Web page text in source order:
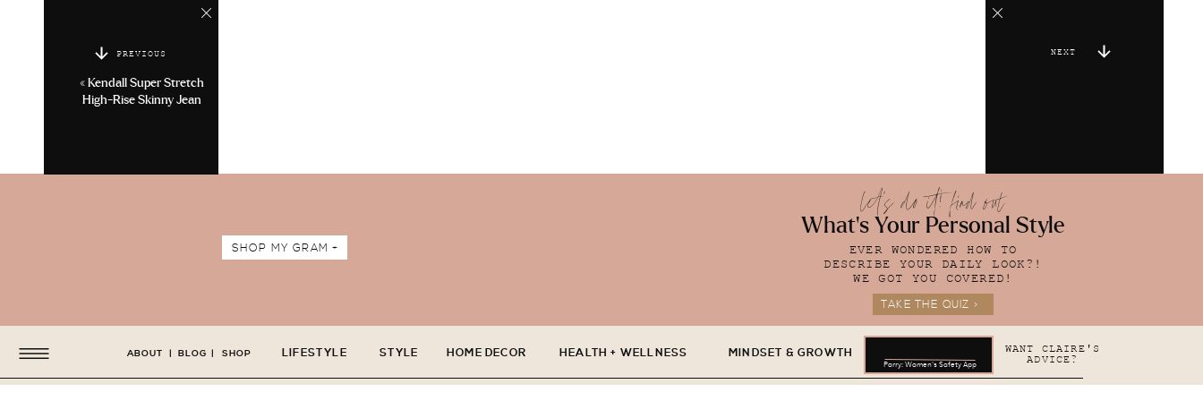
PREVIOUS
« Kendall Super Stretch
High-Rise Skinny Jean
NEXT
let's do it! find out
What's Your Personal Style
EVER WONDERED HOW TO
DESCRIBE YOUR DAILY LOOK?!
WE GOT YOU COVERED!
TAKE THE QUIZ >
SHOP MY GRAM +
LIFESTYLE STYLE HOME DECOR HEALTH + WELLNESS MINDSET & GROWTH
ABOUT BLOG SHOP
| | WANT CLAIRE'S
ADVICE?
Parry: Women's Safety App